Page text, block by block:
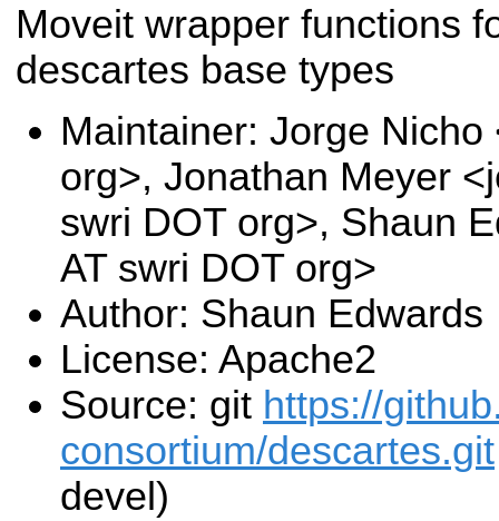
Moveit wrapper functions
descartes base types
Maintainer: Jorge Nicho
org>, Jonathan Meyer
swri DOT org>, Shaun
AT swri DOT org>
Author: Shaun Edwards
License: Apache2
Source: git https://
consortium/descartes.git
devel)